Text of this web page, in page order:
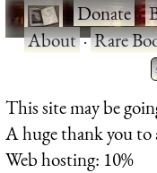
·Donate·
About·Rare
This site may be
A huge thank you to
Web hosting: 10%